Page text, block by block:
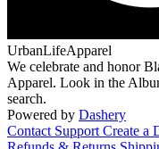
UrbanLifeApparel
We celebrate and honor
Apparel. Look in the
search.
Powered by Dashery
Contact Support Create a